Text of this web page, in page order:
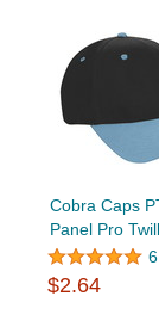
Cobra Caps
Panel Pro
6
$2.64